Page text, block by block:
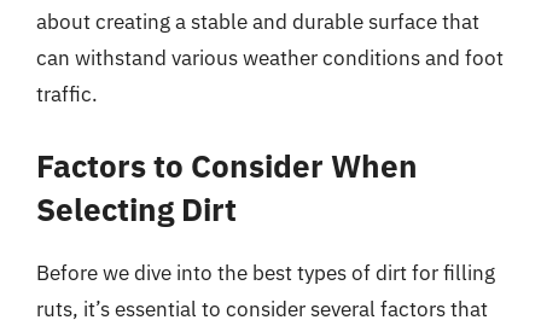
about creating a stable and durable surface that
can withstand various weather conditions and foot
traffic.
Factors to Consider When
Selecting Dirt
Before we dive into the best types of dirt for filling
ruts, it’s essential to consider several factors that